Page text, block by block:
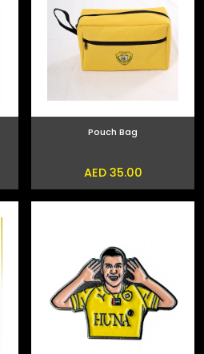
Pouch Bag
AED 35.00